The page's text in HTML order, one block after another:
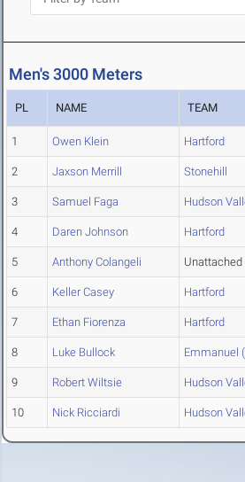
Men's 3000 Meters
PL NAME TEAM
1 Owen Klein Hartford
2 Jaxson Merrill Stonehill
3 Samuel Faga Hudson
4 Daren Johnson Hartford
5 Anthony Colangeli Unattached
6 Keller Casey Hartford
7 Ethan Fiorenza Hartford
8 Luke Bullock Emmanuel
9 Robert Wiltsie Hudson
10 Nick Ricciardi Hudson